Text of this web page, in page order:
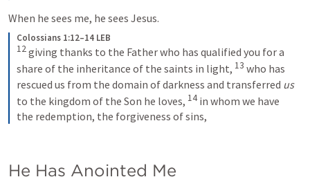
When he sees me, he sees Jesus.
Colossians 1:12–14 LEB
12giving thanks to the Father who has qualified you for a
share of the inheritance of the saints in light, 13 who has
rescued us from the domain of darkness and transferred us
to the kingdom of the Son he loves, 14 in whom we have
the redemption, the forgiveness of sins,
He Has Anointed Me